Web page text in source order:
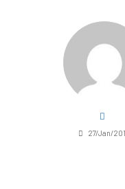
27/Jan/